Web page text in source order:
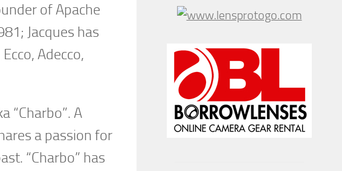
of Apache
Jacques has
Adecco,
“Charbo”. A
a passion for
“Charbo” has